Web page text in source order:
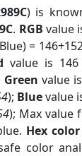
) is
9C. RGB value
=
value is
Green value
); Bluevalue
); Max value
Hex color
color